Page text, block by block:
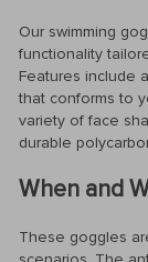
Our swimming
functionality
Features include
that conforms to
variety of face
durable
When and
These goggles